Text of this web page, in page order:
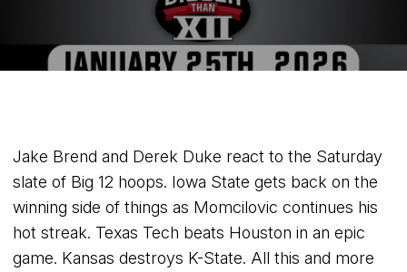
Jake Brend and Derek Duke react to the Saturday
slate of Big 12 hoops. Iowa State gets back on the
winning side of things as Momcilovic continues his
hot streak. Texas Tech beats Houston in an epic
game. Kansas destroys K-State. All this and more